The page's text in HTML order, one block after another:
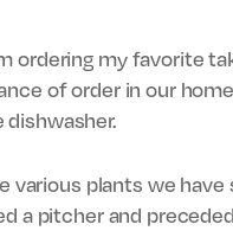
ordering my favorite
of order in our
dishwasher.
plants we
a pitcher and